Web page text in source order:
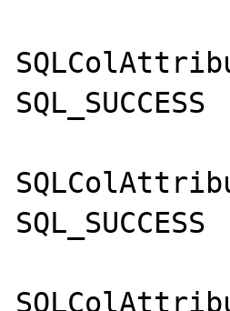
SQL_SUCCESS
SQL_SUCCESS